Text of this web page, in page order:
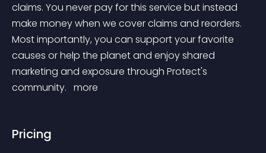
claims. You never pay for this service but instead
make money when we cover claims and reorders.
Most importantly, you can support your favorite
causes or help the planet and enjoy shared
marketing and exposure through Protect's
community. more
Pricing